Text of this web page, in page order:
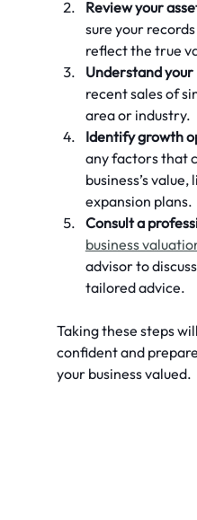
Review your
sure your
reflect the true
Understand
recent sales of
area or industry.
Identify growth
any factors that
business’s
expansion plans.
Consult a
business
advisor to
tailored advice.
Taking these steps
confident and
your business valued.